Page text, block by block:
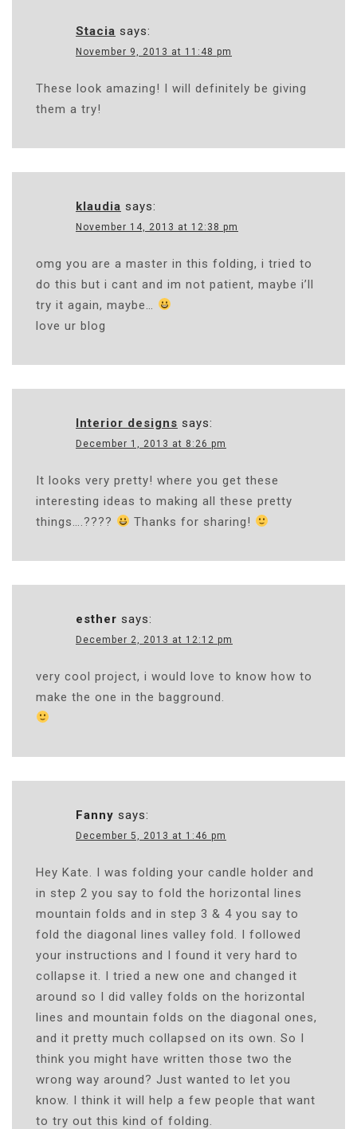
Stacia says:
November 9, 2013 at 11:48 pm
These look amazing! I will definitely be giving
them a try!
klaudia says:
November 14, 2013 at 12:38 pm
omg you are a master in this folding, i tried to
do this but i cant and im not patient, maybe i’ll
try it again, maybe…
love ur blog
Interior designs says:
December 1, 2013 at 8:26 pm
It looks very pretty! where you get these
interesting ideas to making all these pretty
things….????
Thanks for sharing!
esther says:
December 2, 2013 at 12:12 pm
very cool project, i would love to know how to
make the one in the bagground.
Fanny says:
December 5, 2013 at 1:46 pm
Hey Kate. I was folding your candle holder and
in step 2 you say to fold the horizontal lines
mountain folds and in step 3 & 4 you say to
fold the diagonal lines valley fold. I followed
your instructions and I found it very hard to
collapse it. I tried a new one and changed it
around so I did valley folds on the horizontal
lines and mountain folds on the diagonal ones,
and it pretty much collapsed on its own. So I
think you might have written those two the
wrong way around? Just wanted to let you
know. I think it will help a few people that want
to try out this kind of folding.